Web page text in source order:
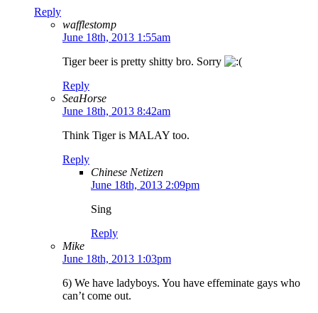
Reply
wafflestomp
June 18th, 2013 1:55am
Tiger beer is pretty shitty bro. Sorry
Reply
SeaHorse
June 18th, 2013 8:42am
Think Tiger is MALAY too.
Reply
Chinese Netizen
June 18th, 2013 2:09pm
Sing
Reply
Mike
June 18th, 2013 1:03pm
6) We have ladyboys. You have effeminate gays who
can’t come out.